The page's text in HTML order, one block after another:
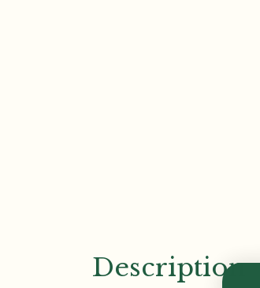
Description